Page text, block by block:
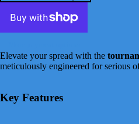
Elevate your spread with the
meticulously engineered for serious
Key Features